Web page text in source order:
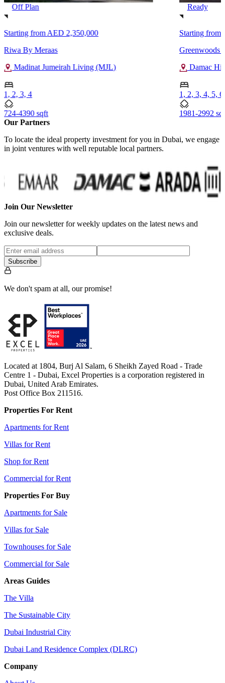
Off Plan
Starting fromAED 2,350,000
Riwa By Meraas
Madinat Jumeirah Living (MJL)
1, 2, 3, 4
724-4390 sqft
Ready
Starting from
Greenwoods
Damac
1, 2, 3, 4, 5,
1981-2992
Our Partners
To locate the ideal property investment for you in Dubai, we engage
in joint ventures with well reputable local partners.
Join Our Newsletter
Join our newsletter for weekly updates on the latest news and
exclusive deals.
Subscribe
We don't spam at all, our promise!
Located at 1804, Burj Al Salam, 6 Sheikh Zayed Road - Trade
Centre 1 - Dubai, Excel Properties is a corporation registered in
Dubai, United Arab Emirates.
Post Office Box 211516.
Properties For Rent
Apartments for Rent
Villas for Rent
Shop for Rent
Commercial for Rent
Properties For Buy
Apartments for Sale
Villas for Sale
Townhouses for Sale
Commercial for Sale
Areas Guides
The Villa
The Sustainable City
Dubai Industrial City
Dubai Land Residence Complex (DLRC)
Company